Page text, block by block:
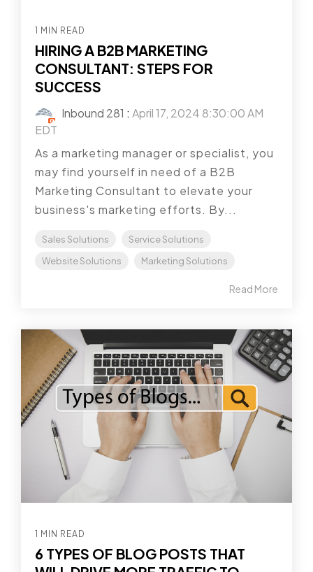
1 MIN READ
HIRING A B2B MARKETING
CONSULTANT: STEPS FOR
SUCCESS
Inbound 281 : April 17, 2024 8:30:00 AM
EDT
As a marketing manager or specialist, you
may find yourself in need of a B2B
Marketing Consultant to elevate your
business's marketing efforts. By...
Sales Solutions
Service Solutions
Website Solutions
Marketing Solutions
Read More
1 MIN READ
6 TYPES OF BLOG POSTS THAT